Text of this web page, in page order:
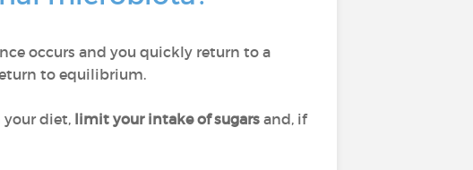
occurs and you quickly return to a
to equilibrium.
your diet, limit your intake of sugars and, if